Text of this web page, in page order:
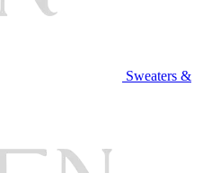
Sweaters &